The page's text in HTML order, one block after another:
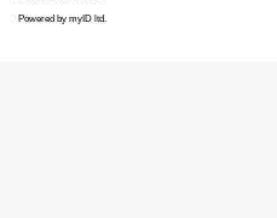
Powered by myID ltd